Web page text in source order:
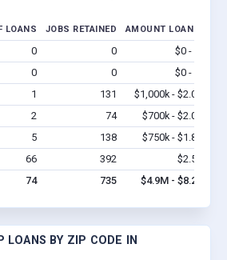
LOANS JOBS RETAINED AMOUNT LOANED
0 0 $0 - $0
0 0 $0 - $0
1 131 $1,000k - $2.0M
2 74 $700k - $2.0M
5 138 $750k - $1.8M
66 392 $2.5M
74 735 $4.9M - $8.2M
LOANS BY ZIP CODE IN